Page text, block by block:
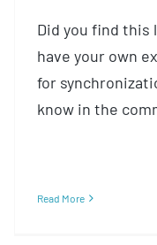
Did you find this
have your own
for
know in the
Read More